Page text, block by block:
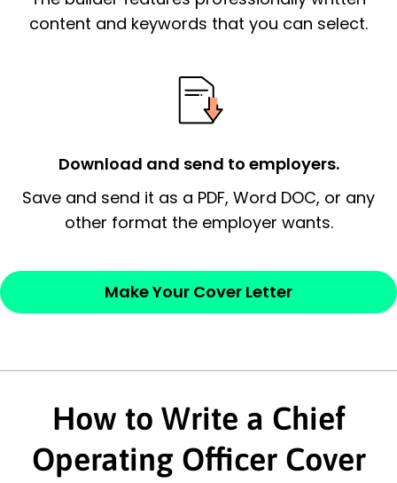
essential qualification for the position you
Thank the
Sincerely,
content and keywords that you can select.
Download and send to employers.
Save and send it as a PDF, Word DOC, or any
other format the employer wants.
Make Your Cover Letter
How to Write a Chief
Operating Officer Cover